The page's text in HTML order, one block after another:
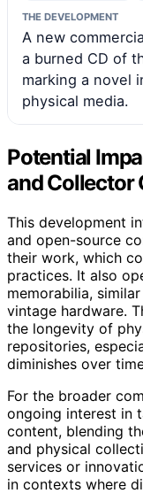
THE DEVELOPMENT
A new
a burned CD of
marking a novel
physical media.
Potential
and Collector
This development
and open-source
their work, which
practices. It also
memorabilia,
vintage hardware.
the longevity of
repositories,
diminishes over
For the broader
ongoing interest in
content, blending
and physical
services or
in contexts where